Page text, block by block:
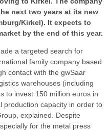
next two years at its new
Kirkel). It expects to
by the end of this year.
a targeted search for
family company based
contact with the gwSaar
warehouses (including
to invest 150 million euros in
production capacity in order to
explained. Despite
for the metal press